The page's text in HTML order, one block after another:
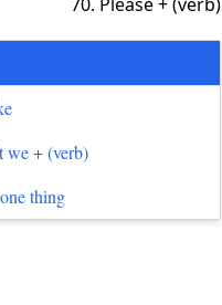
we + (verb)
thing